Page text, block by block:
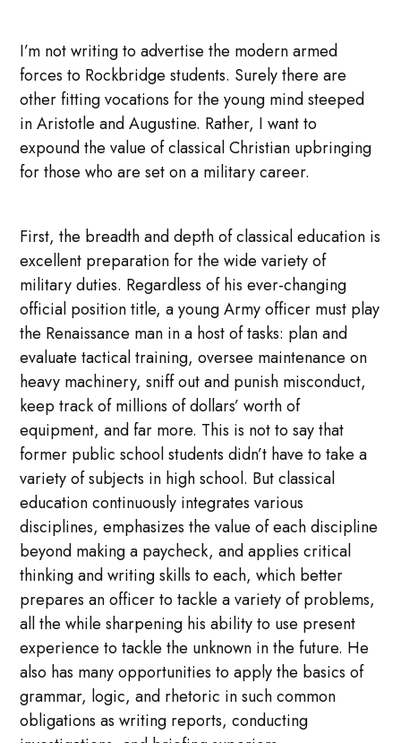
I’m not writing to advertise the modern armed
forces to Rockbridge students. Surely there are
other fitting vocations for the young mind steeped
in Aristotle and Augustine. Rather, I want to
expound the value of classical Christian upbringing
for those who are set on a military career.
First, the breadth and depth of classical education is
excellent preparation for the wide variety of
military duties. Regardless of his ever-changing
official position title, a young Army officer must play
the Renaissance man in a host of tasks: plan and
evaluate tactical training, oversee maintenance on
heavy machinery, sniff out and punish misconduct,
keep track of millions of dollars’ worth of
equipment, and far more. This is not to say that
former public school students didn’t have to take a
variety of subjects in high school. But classical
education continuously integrates various
disciplines, emphasizes the value of each discipline
beyond making a paycheck, and applies critical
thinking and writing skills to each, which better
prepares an officer to tackle a variety of problems,
all the while sharpening his ability to use present
experience to tackle the unknown in the future. He
also has many opportunities to apply the basics of
grammar, logic, and rhetoric in such common
obligations as writing reports, conducting